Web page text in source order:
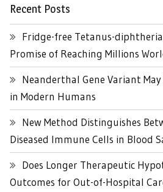
Recent Posts
Fridge-free Tetanus-diphtheria
Promise of Reaching Millions
Neanderthal Gene Variant May
in Modern Humans
New Method Distinguishes
Diseased Immune Cells in Blood
Does Longer Therapeutic
Outcomes for Out-of-Hospital